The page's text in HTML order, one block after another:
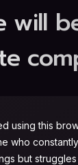
will
using this
who
but